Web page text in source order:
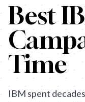
Best
Time
IBM spent